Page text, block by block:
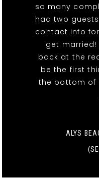
so many
had two
contact info
get married!
back at the
be the first
the bottom of
ALYS